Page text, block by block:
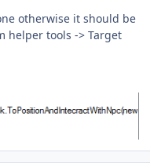
otherwise it should be
helper tools -> Target